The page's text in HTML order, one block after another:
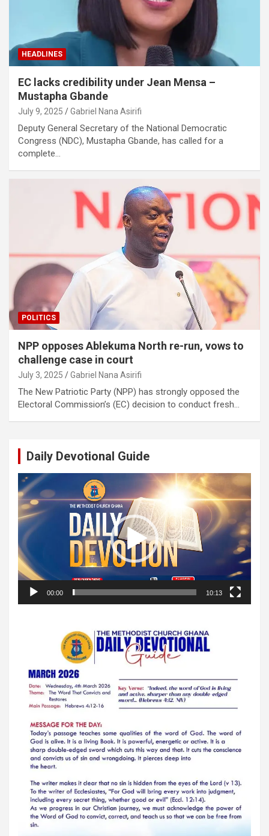
HEADLINES
EC lacks credibility under Jean Mensa –
Mustapha Gbande
July 9, 2025 Gabriel Nana Asirifi
Deputy General Secretary of the National Democratic
Congress (NDC), Mustapha Gbande, has called for a
complete…
POLITICS
NPP opposes Ablekuma North re-run, vows to
challenge case in court
July 3, 2025 Gabriel Nana Asirifi
The New Patriotic Party (NPP) has strongly opposed the
Electoral Commission’s (EC) decision to conduct fresh…
Daily Devotional Guide
Video
Player
00:00 10:13